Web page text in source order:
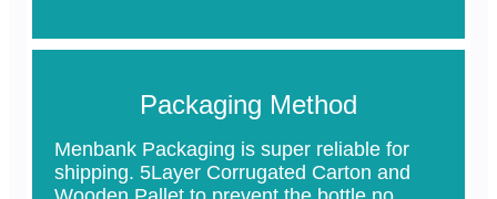
Packaging Method
Menbank Packaging is super reliable for
shipping. 5Layer Corrugated Carton and